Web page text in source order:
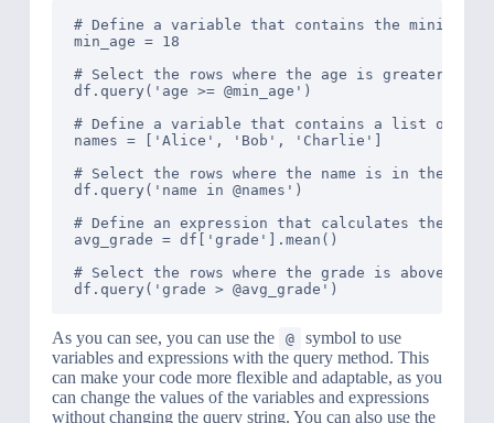
# Define a variable that contains the minimum
min_age = 18
# Select the rows where the age is greater than
df.query('age >= @min_age')
# Define a variable that contains a list of
names = ['Alice', 'Bob', 'Charlie']
# Select the rows where the name is in the list
df.query('name in @names')
# Define an expression that calculates the
avg_grade = df['grade'].mean()
# Select the rows where the grade is above the
As you can see, you can use the @
symbol to use
variables and expressions with the query method. This
can make your code more flexible and adaptable, as you
can change the values of the variables and expressions
without changing the query string. You can also use the